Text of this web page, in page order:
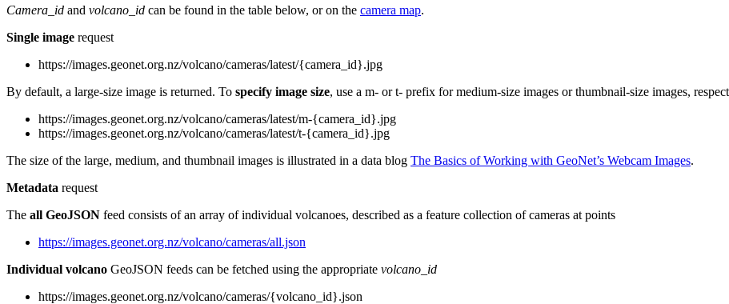
Camera_id and volcano_id can be found in the table below, or on the camera map.
Single image request
https://images.geonet.org.nz/volcano/cameras/latest/{camera_id}.jpg
By default, a large-size image is returned. To specify image size, use a m- or t- prefix for medium-size images or thumbnail-size images,
https://images.geonet.org.nz/volcano/cameras/latest/m-{camera_id}.jpg
https://images.geonet.org.nz/volcano/cameras/latest/t-{camera_id}.jpg
The size of the large, medium, and thumbnail images is illustrated in a data blog The Basics of Working with GeoNet’s Webcam Images.
Metadata request
The all GeoJSON feed consists of an array of individual volcanoes, described as a feature collection of cameras at points
https://images.geonet.org.nz/volcano/cameras/all.json
Individual volcano GeoJSON feeds can be fetched using the appropriate volcano_id
https://images.geonet.org.nz/volcano/cameras/{volcano_id}.json